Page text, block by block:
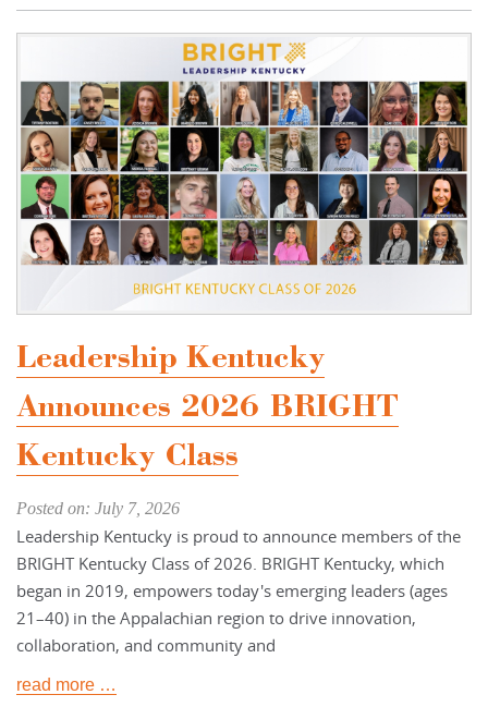
Leadership Kentucky
Announces 2026 BRIGHT
Kentucky Class
Posted on: July 7, 2026
Leadership Kentucky is proud to announce members of the
BRIGHT Kentucky Class of 2026. BRIGHT Kentucky, which
began in 2019, empowers today's emerging leaders (ages
21–40) in the Appalachian region to drive innovation,
collaboration, and community and
read more …